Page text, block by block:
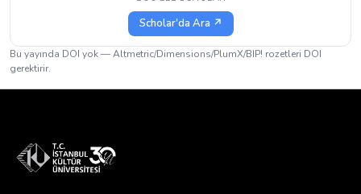
Scholar'da Ara ↗
Bu yayında DOI yok — Altmetric/Dimensions/PlumX/BIP! rozetleri DOI
gerektirir.